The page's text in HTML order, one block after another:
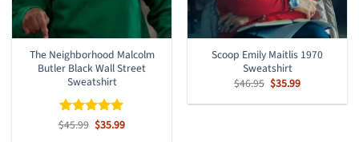
The Neighborhood Malcolm
Butler Black Wall Street
Sweatshirt
Rated5
$45.99 Original
price
$35.99Current
Scoop Emily Maitlis 1970
Sweatshirt
$46.95 Original
price
was:
$35.99Current
is: